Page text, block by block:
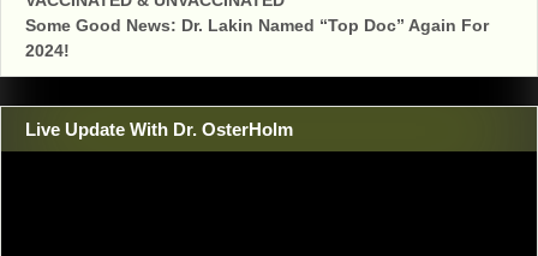
Some Good News: Dr. Lakin Named “Top Doc” Again For
2024!
Live Update With Dr. OsterHolm